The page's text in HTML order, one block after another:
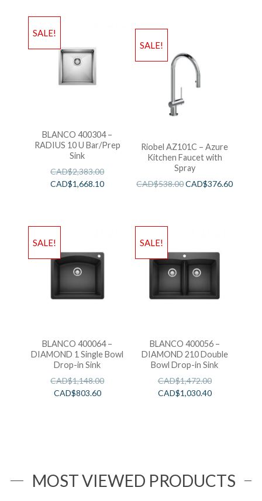
SALE!
BLANCO 400304 –
RADIUS 10 U Bar/Prep
Sink
CAD$2,383.00
CAD$1,668.10
SALE!
Riobel AZ101C – Azure
Kitchen Faucet with
Spray
CAD$538.00CAD$376.60
SALE!
BLANCO 400064 –
DIAMOND 1 Single Bowl
Drop-in Sink
CAD$1,148.00
CAD$803.60
SALE!
BLANCO 400056 –
DIAMOND 210 Double
Bowl Drop-in Sink
CAD$1,472.00
CAD$1,030.40
MOST VIEWED PRODUCTS